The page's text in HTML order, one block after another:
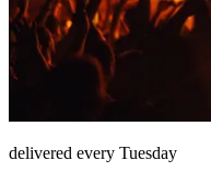
delivered every Tuesday